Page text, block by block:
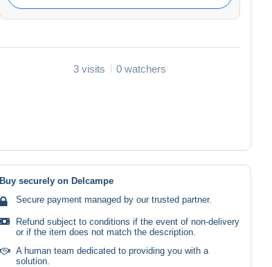
3 visits 0 watchers
Buy securely on Delcampe
Secure payment managed by our trusted partner.
Refund subject to conditions if the event of non-delivery
or if the item does not match the description.
A human team dedicated to providing you with a
solution.